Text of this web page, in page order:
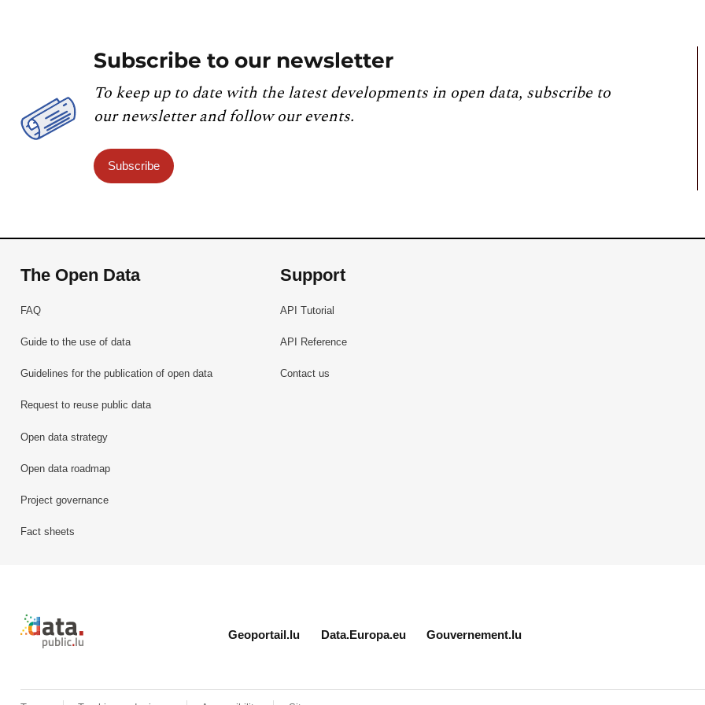
Subscribe to our newsletter
To keep up to date with the latest developments in open data, subscribe to
our newsletter and follow our events.
Subscribe
The Open Data
FAQ
Guide to the use of data
Guidelines for the publication of open data
Request to reuse public data
Open data strategy
Open data roadmap
Project governance
Fact sheets
Support
API Tutorial
API Reference
Contact us
Retour à l'accueil de data.public.lu
Geoportail.lu Data.Europa.eu Gouvernement.lu